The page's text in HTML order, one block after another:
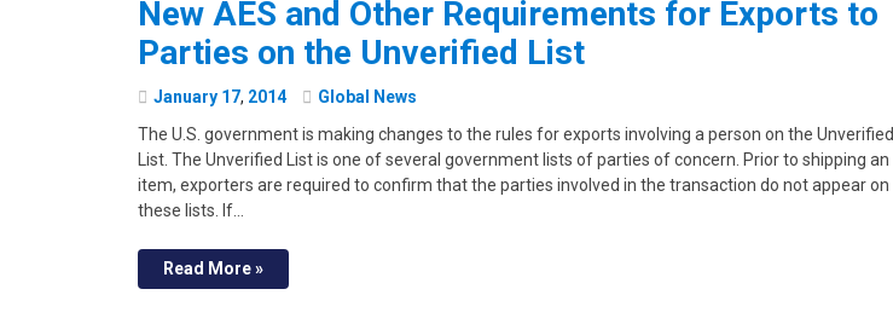
New AES and Other Requirements for Exports to
Parties on the Unverified List
January 17, 2014
Global News
The U.S. government is making changes to the rules for exports involving a person on the Unverified
List. The Unverified List is one of several government lists of parties of concern. Prior to shipping an
item, exporters are required to confirm that the parties involved in the transaction do not appear on
these lists. If…
Read More »